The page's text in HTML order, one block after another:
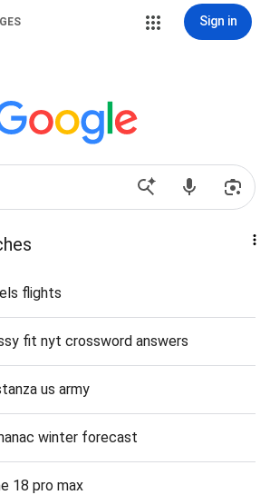
Sign in
flights
fit nyt crossword answers
us army
winter forecast
18 pro max